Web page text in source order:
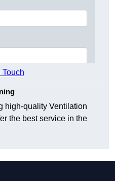
Touch
high-quality Ventilation
the best service in the